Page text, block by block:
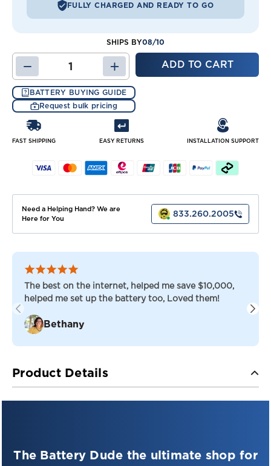
FULLY CHARGED AND READY TO GO
SHIPS BY08/10
DECREASE
QUANTITY
OF
FT1450-
8D
(GRP
8D)
BATTERY
INCREASE
QUANTITY
OF
FT1450-
8D
(GRP
8D)
BATTERY
BATTERY BUYING GUIDE
Request bulk pricing
FAST SHIPPING EASY RETURNS INSTALLATION SUPPORT
Need a Helping Hand? We are
Here for You
833.260.2005
The best on the internet, helped me save $10,000,
helped me set up the battery too, Loved them!
Bethany
Product Details
Introducing theFull Throttle
The Battery Dude the ultimate shop for